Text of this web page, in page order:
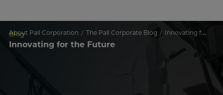
About Pall Corporation The Pall Corporate Blog Innovating for the Future
Blog
Innovating for the Future